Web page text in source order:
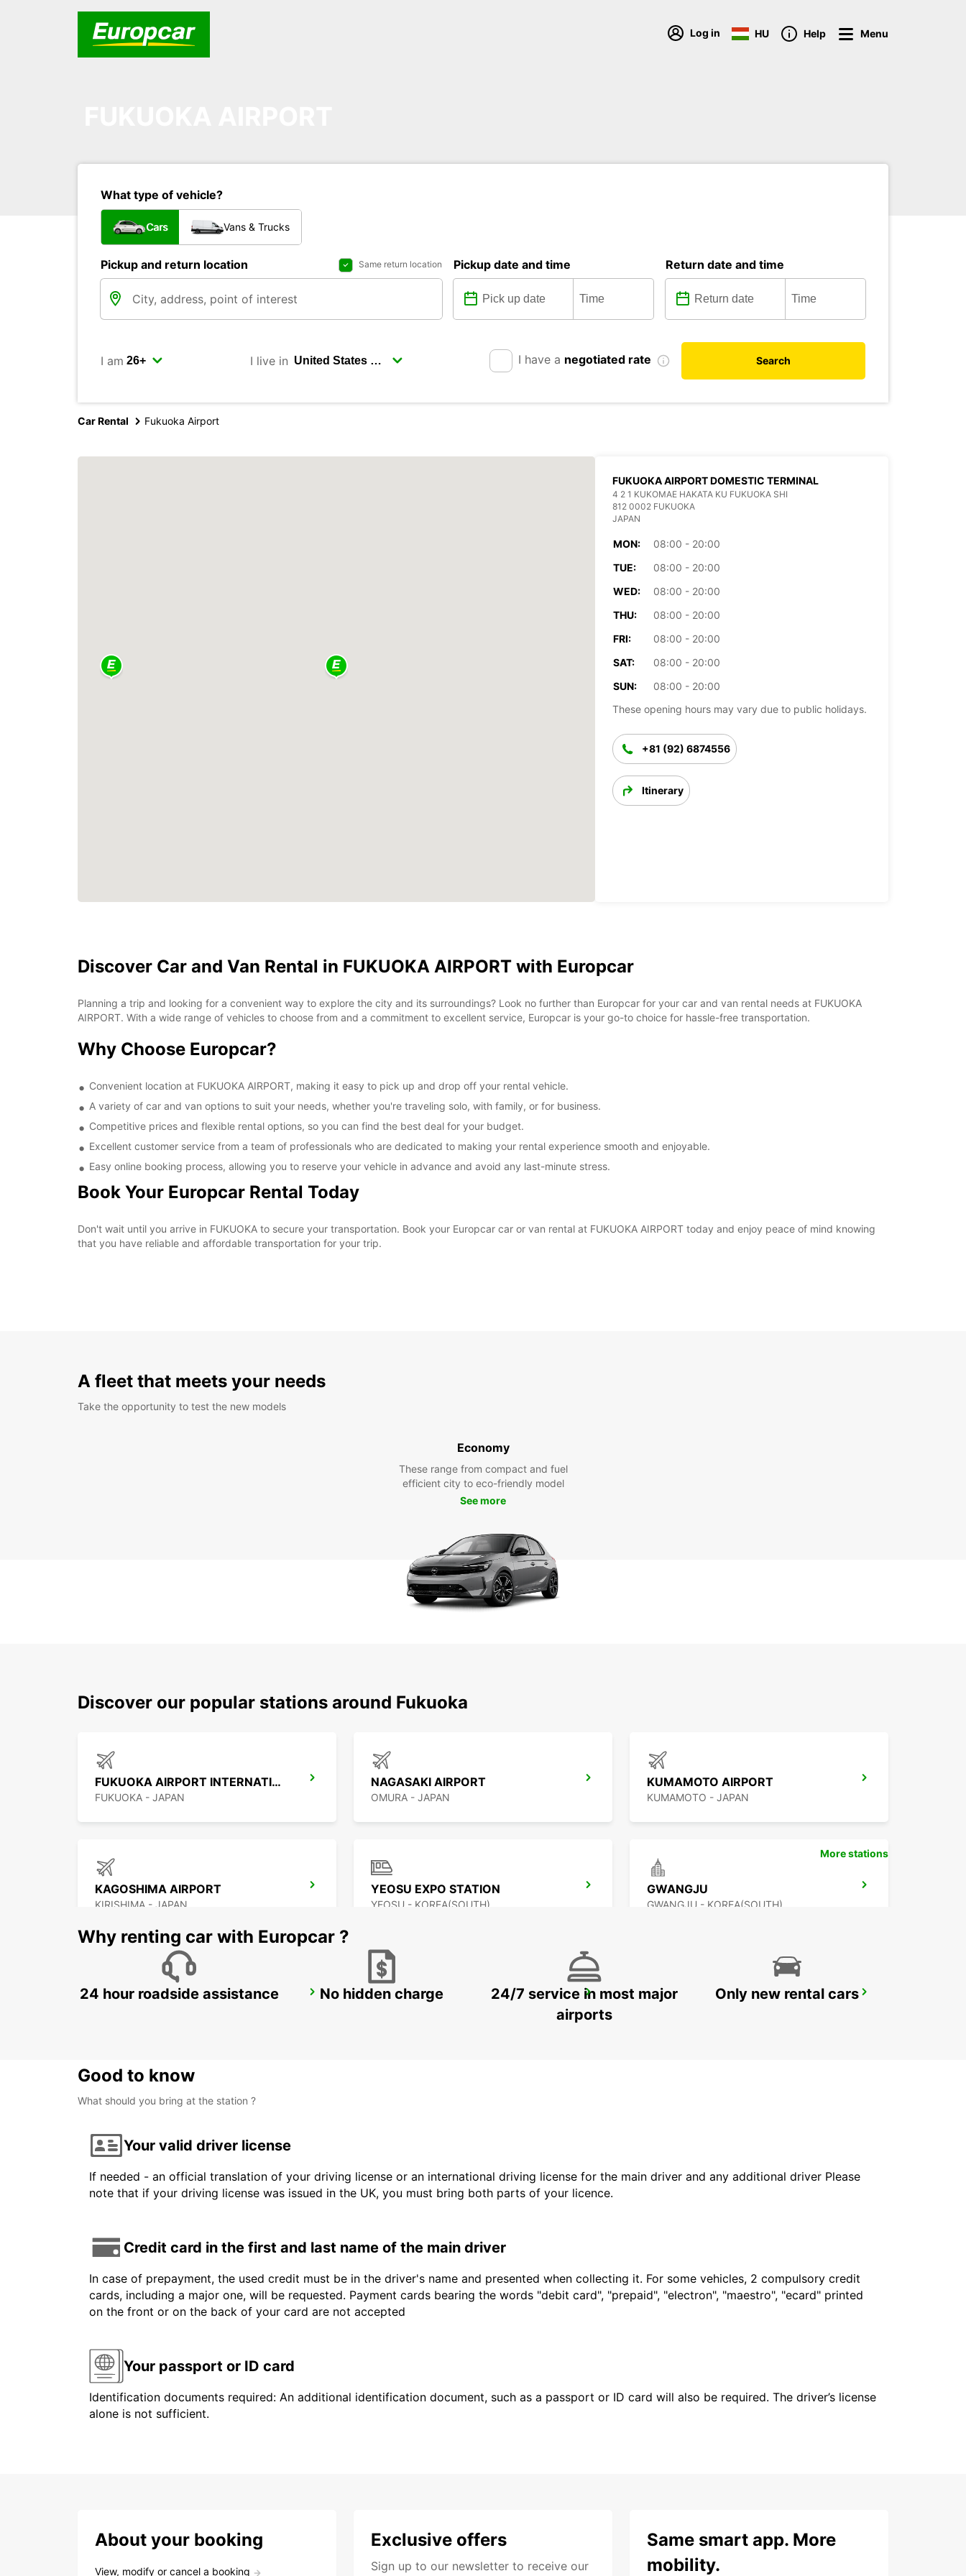
Log in HU Help Menu
What type of vehicle?
Cars Vans & Trucks
Pickup and return location Same return location Pickup date and time Return date and time
I am I live in I have a negotiated rate Search
Car Rental Fukuoka Airport
FUKUOKA AIRPORT DOMESTIC TERMINAL
4 2 1 KUKOMAE HAKATA KU FUKUOKA SHI
812 0002 FUKUOKA
JAPAN
MON:
08:00 - 20:00
TUE:
08:00 - 20:00
WED:
08:00 - 20:00
THU:
08:00 - 20:00
FRI:
08:00 - 20:00
SAT:
08:00 - 20:00
SUN:
08:00 - 20:00
These opening hours may vary due to public holidays.
+81 (92) 6874556
Itinerary
Discover Car and Van Rental in FUKUOKA AIRPORT with Europcar
Planning a trip and looking for a convenient way to explore the city and its surroundings? Look no further than Europcar for your car and van rental needs at FUKUOKA
AIRPORT. With a wide range of vehicles to choose from and a commitment to excellent service, Europcar is your go-to choice for hassle-free transportation.
Why Choose Europcar?
Convenient location at FUKUOKA AIRPORT, making it easy to pick up and drop off your rental vehicle.
A variety of car and van options to suit your needs, whether you're traveling solo, with family, or for business.
Competitive prices and flexible rental options, so you can find the best deal for your budget.
Excellent customer service from a team of professionals who are dedicated to making your rental experience smooth and enjoyable.
Easy online booking process, allowing you to reserve your vehicle in advance and avoid any last-minute stress.
Book Your Europcar Rental Today
Don't wait until you arrive in FUKUOKA to secure your transportation. Book your Europcar car or van rental at FUKUOKA AIRPORT today and enjoy peace of mind knowing
that you have reliable and affordable transportation for your trip.
A fleet that meets your needs
Take the opportunity to test the new models
Economy
These range from compact and fuel
efficient city to eco-friendly model
See more
Discover our popular stations around Fukuoka
FUKUOKA AIRPORT INTERNATIONAL TERMINAL
FUKUOKA - JAPAN
NAGASAKI AIRPORT
OMURA - JAPAN
KUMAMOTO AIRPORT
KUMAMOTO - JAPAN
KAGOSHIMA AIRPORT
KIRISHIMA - JAPAN
YEOSU EXPO STATION
YEOSU - KOREA(SOUTH)
GWANGJU
GWANGJU - KOREA(SOUTH)
KANSAI INTERNATIONAL AIRPORT GANGNAM DOWNTOWN YONGSAN DOWNTOWN
More stations
Why renting car with Europcar ?
24 hour roadside assistance No hidden charge
24/7 service in most major
airports
Only new rental cars
Good to know
What should you bring at the station ?
Your valid driver license
If needed - an official translation of your driving license or an international driving license for the main driver and any additional driver Please
note that if your driving license was issued in the UK, you must bring both parts of your licence.
Credit card in the first and last name of the main driver
In case of prepayment, the used credit must be in the driver's name and presented when collecting it. For some vehicles, 2 compulsory credit
cards, including a major one, will be requested. Payment cards bearing the words "debit card", "prepaid", "electron", "maestro", "ecard" printed
on the front or on the back of your card are not accepted
Your passport or ID card
Identification documents required: An additional identification document, such as a passport or ID card will also be required. The driver’s license
alone is not sufficient.
About your booking
View, modify or cancel a booking
Exclusive offers
Sign up to our newsletter to receive our
Same smart app. More
mobility.